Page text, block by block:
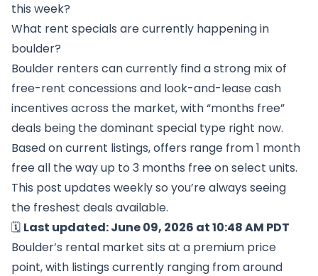
this week?
What rent specials are currently happening in
boulder?
Boulder renters can currently find a strong mix of
free-rent concessions and look-and-lease cash
incentives across the market, with “months free”
deals being the dominant special type right now.
Based on current listings, offers range from 1 month
free all the way up to 3 months free on select units.
This post updates weekly so you’re always seeing
the freshest deals available.
🗓️ Last updated: June 09, 2026 at 10:48 AM PDT
Boulder’s rental market sits at a premium price
point, with listings currently ranging from around